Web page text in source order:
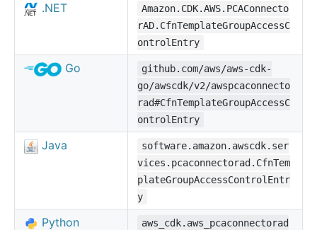
.NET
Amazon.CDK.AWS.PCAConnecto
rAD.CfnTemplateGroupAccessC
ontrolEntry
Go
github.com/aws/aws-cdk-
go/awscdk/v2/awspcaconnecto
rad#CfnTemplateGroupAccessC
ontrolEntry
Java
software.amazon.awscdk.ser
vices.pcaconnectorad.CfnTem
plateGroupAccessControlEntr
y
Python
aws_cdk.aws_pcaconnectorad